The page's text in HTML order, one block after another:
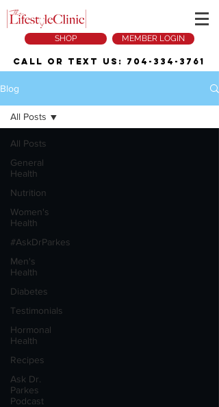
SHOP MEMBER LOGIN
Call or Text Us: 704-334-3761
Blog
All Posts
General
Health
Nutrition
Women's
Health
#AskDrParkes
Men's
Health
Diabetes
Testimonials
Hormonal
Health
Recipes
Ask Dr.
Parkes
Podcast
All Posts